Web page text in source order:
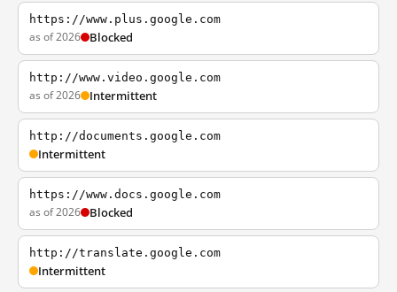
https://www.plus.google.com
as of 2026 Blocked
http://www.video.google.com
as of 2026 Intermittent
http://documents.google.com
Intermittent
https://www.docs.google.com
as of 2026 Blocked
http://translate.google.com
Intermittent